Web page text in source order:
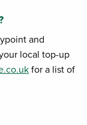
and
local top-up
for a list of